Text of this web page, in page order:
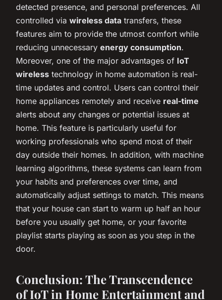
detected presence, and personal preferences. All
controlled via wireless data transfers, these
features aim to provide the utmost comfort while
reducing unnecessary energy consumption.
Moreover, one of the major advantages of IoT
wireless technology in home automation is real-
time updates and control. Users can control their
home appliances remotely and receive real-time
alerts about any changes or potential issues at
home. This feature is particularly useful for
working professionals who spend most of their
day outside their homes. In addition, with machine
learning algorithms, these systems can learn from
your habits and preferences over time, and
automatically adjust settings to match. This means
that your house can start to warm up half an hour
before you usually get home, or your favorite
playlist starts playing as soon as you step in the
door.
Conclusion: The Transcendence
of IoT in Home Entertainment and